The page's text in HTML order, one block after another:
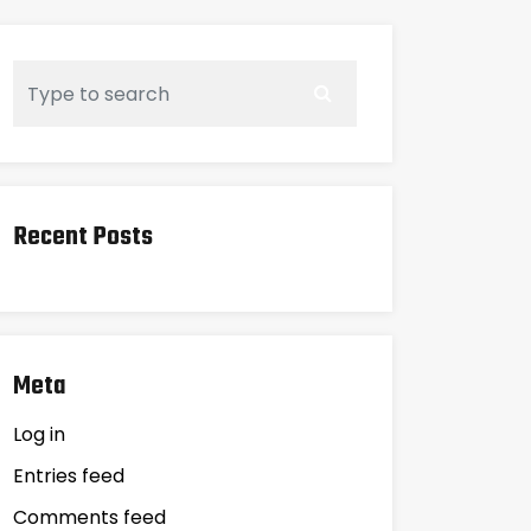
Recent Posts
Meta
Log in
Entries feed
Comments feed